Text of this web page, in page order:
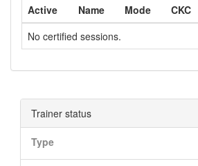
Active Name Mode CKC
No certified sessions.
Trainer status
Type